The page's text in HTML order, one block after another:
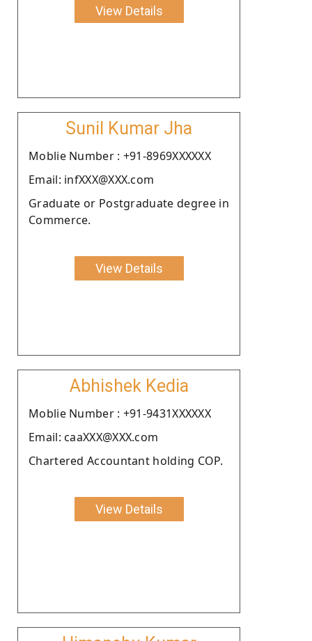
View Details
Sunil Kumar Jha
Moblie Number : +91-8969XXXXXX
Email: infXXX@XXX.com
Graduate or Postgraduate degree in
Commerce.
View Details
Abhishek Kedia
Moblie Number : +91-9431XXXXXX
Email: caaXXX@XXX.com
Chartered Accountant holding COP.
View Details